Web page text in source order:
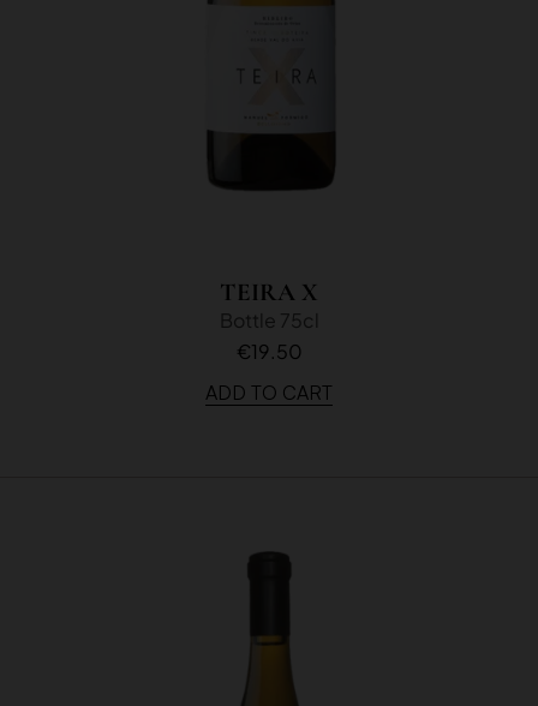
TEIRA X
Bottle 75cl
€19.50
ADD TO CART